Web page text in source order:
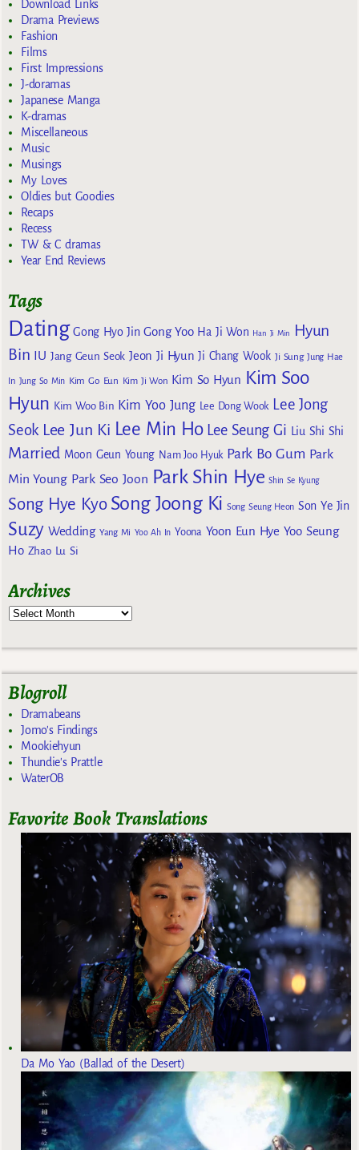
Download Links
Drama Previews
Fashion
Films
First Impressions
J-doramas
Japanese Manga
K-dramas
Miscellaneous
Music
Musings
My Loves
Oldies but Goodies
Recaps
Recess
TW & C dramas
Year End Reviews
Tags
Dating Gong Hyo Jin Gong Yoo Ha Ji Won Han Ji Min
Hyun
Bin
IU Jang Geun Seok Jeon Ji Hyun Ji Chang Wook Ji Sung Jung Hae
In Jung So Min Kim Go Eun Kim Ji Won Kim So Hyun Kim Soo
Hyun Kim Woo Bin Kim Yoo Jung Lee Dong Wook Lee Jong
Seok Lee Jun Ki Lee Min Ho Lee Seung Gi Liu Shi Shi
Married Moon Geun Young Nam Joo Hyuk Park Bo Gum Park
Min Young Park Seo Joon Park Shin Hye Shin Se Kyung
Song Hye Kyo Song Joong Ki Song Seung Heon Son Ye Jin
Suzy Wedding Yang Mi Yoo Ah In Yoona Yoon Eun Hye Yoo Seung
Ho Zhao Lu Si
Archives
Blogroll
Dramabeans
Jomo's Findings
Mookiehyun
Thundie's Prattle
WaterOB
Favorite Book Translations
Da Mo Yao (Ballad of the Desert)